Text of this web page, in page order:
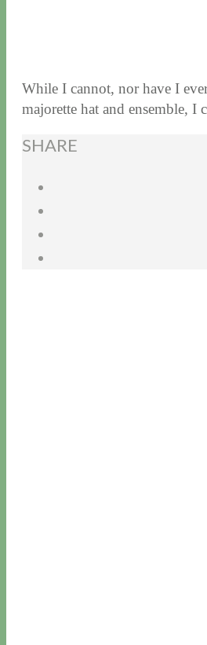
While I cannot, nor have I
majorette hat and ensemble, I
SHARE